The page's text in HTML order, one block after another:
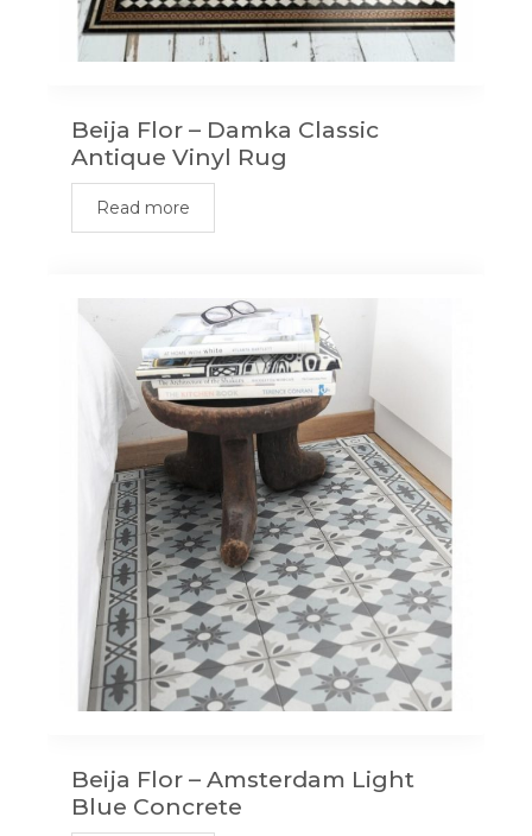
Beija Flor – Damka Classic
Antique Vinyl Rug
Read more
Beija Flor – Amsterdam Light
Blue Concrete